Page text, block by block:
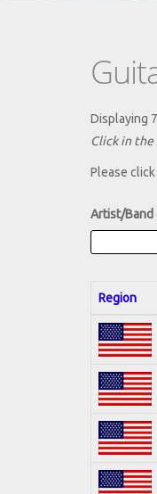
Displaying
Click in the
Please
Artist/Band
Region